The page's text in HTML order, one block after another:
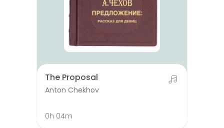
The Proposal
Anton Chekhov
0h 04m